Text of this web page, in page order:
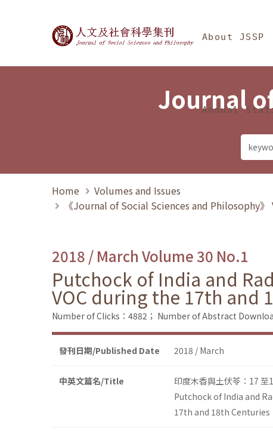
Journal of Social About JSSP
Annual
Journal
Home
Volumes and Issues
《Journal of Social Sciences and Philosophy
2018 / March Volume 30 No.1
Putchock of India and
VOC during the 17th and
Number of Clicks：4882； Number of Abstract
發刊日期/Published Date 2018 / March
中英文篇名/Title
印度木香與土伏苓：17
Putchock of India and
17th and 18th Centuries